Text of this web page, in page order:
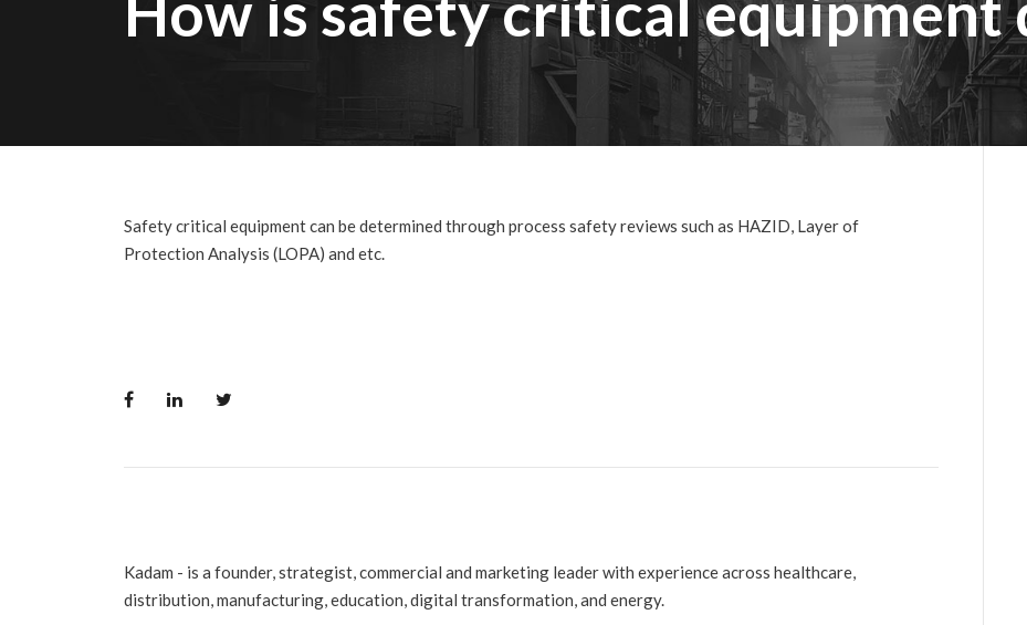
Safety critical equipment can be determined through process safety reviews such as HAZID, Layer of
Protection Analysis (LOPA) and etc.
Kadam - is a founder, strategist, commercial and marketing leader with experience across healthcare,
distribution, manufacturing, education, digital transformation, and energy.